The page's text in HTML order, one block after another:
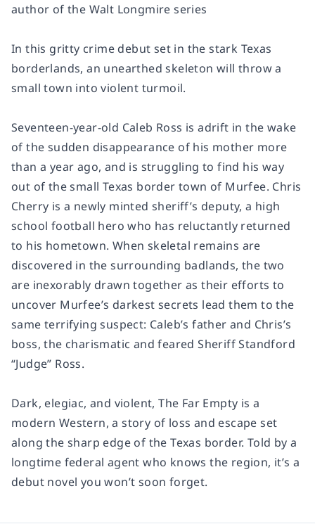
author of the Walt Longmire series
In this gritty crime debut set in the stark Texas
borderlands, an unearthed skeleton will throw a
small town into violent turmoil.
Seventeen-year-old Caleb Ross is adrift in the wake
of the sudden disappearance of his mother more
than a year ago, and is struggling to find his way
out of the small Texas border town of Murfee. Chris
Cherry is a newly minted sheriff’s deputy, a high
school football hero who has reluctantly returned
to his hometown. When skeletal remains are
discovered in the surrounding badlands, the two
are inexorably drawn together as their efforts to
uncover Murfee’s darkest secrets lead them to the
same terrifying suspect: Caleb’s father and Chris’s
boss, the charismatic and feared Sheriff Standford
“Judge” Ross.
Dark, elegiac, and violent,The Far Empty is a
modern Western, a story of loss and escape set
along the sharp edge of the Texas border. Told by a
longtime federal agent who knows the region, it’s a
debut novel you won’t soon forget.